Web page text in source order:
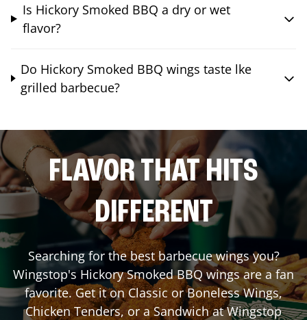
Is Hickory Smoked BBQ a dry or wet
flavor?
Do Hickory Smoked BBQ wings taste lke
grilled barbecue?
FLAVOR THAT HITS
DIFFERENT
Searching for the best barbecue wings you?
Wingstop's Hickory Smoked BBQ wings are a fan
favorite. Get it on Classic or Boneless Wings,
Chicken Tenders, or a Sandwich at Wingstop